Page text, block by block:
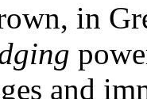
in
and